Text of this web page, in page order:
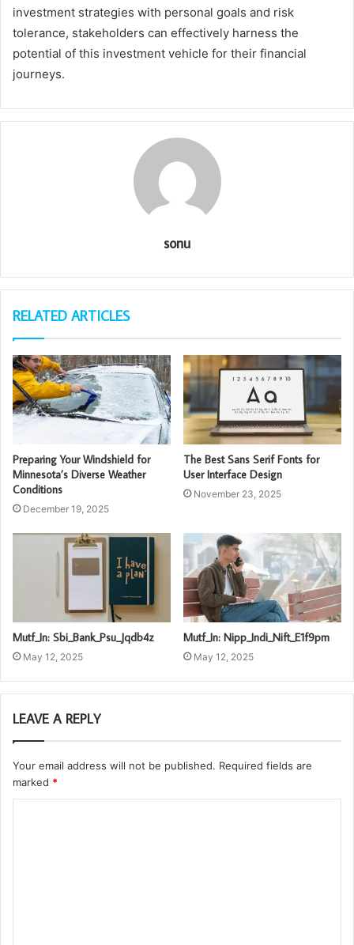
investment strategies with personal goals and risk
tolerance, stakeholders can effectively harness the
potential of this investment vehicle for their financial
journeys.
sonu
RELATED ARTICLES
Preparing Your Windshield for
Minnesota’s Diverse Weather
Conditions
December 19, 2025
The Best Sans Serif Fonts for
User Interface Design
November 23, 2025
Mutf_In: Sbi_Bank_Psu_Jqdb4z
May 12, 2025
Mutf_In: Nipp_Indi_Nift_E1f9pm
May 12, 2025
LEAVE A REPLY
Your email address will not be published. Required fields are
marked *